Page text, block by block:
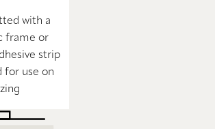
with a
frame or
strip
for use on